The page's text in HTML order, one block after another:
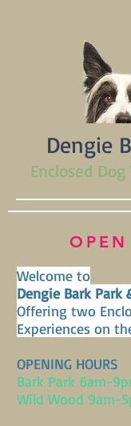
Dengie
Enclosed
Welcome to
Dengie Bark Park
Offering two
Experiences on
OPENING HOURS
Bark Park 6am-
Wild Wood 9am-